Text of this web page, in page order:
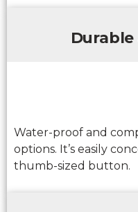
Water-proof and
options. It’s easily
thumb-sized button.